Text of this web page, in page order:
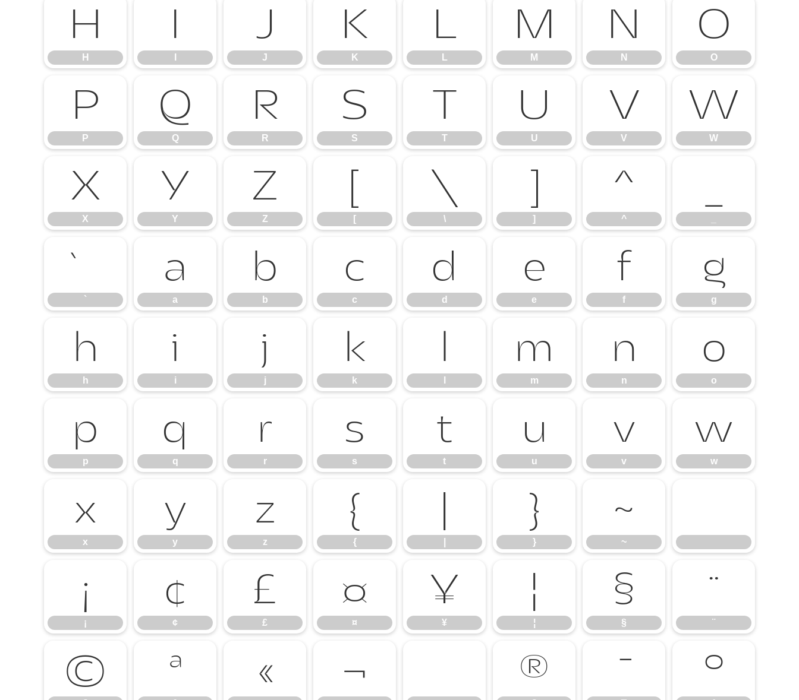
H
H
I J
J
K
K
L
L
M
M
N
N
O
O
P
P
Q
Q
R
R
S
S
T
T
U
U
V
V
W
W
X
X
Y
Y
Z
Z
[
[
\
\
]
]
^
^
`
a
a
b
b
c
c
d
d
e
e
f
f
g
g
h
h
i
i
j
j
k
k
l m
m
n
n
o
o
p
p
q
q
r
r
s
s
t
t
u
u
v
v
w
w
x
x
y
y
z
z
{
{
}
}
~
~
¡
¡
¢
¢
£
£
¤
¤
¥
¥
¦
¦
§
§
¨
¨
© ª « ¬ ® ¯ °